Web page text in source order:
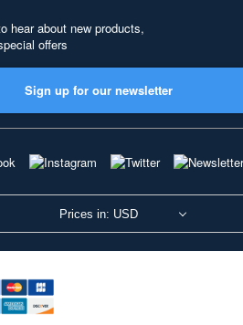
hear about new products,
offers
Sign up for our newsletter
Prices in: USD